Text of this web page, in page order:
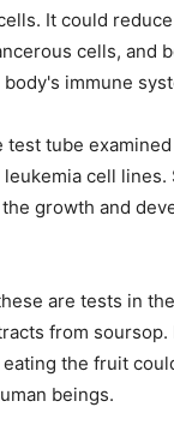
It could
cells, and
immune
test tube
cell lines.
growth and
are tests in
from soursop.
the fruit
beings.